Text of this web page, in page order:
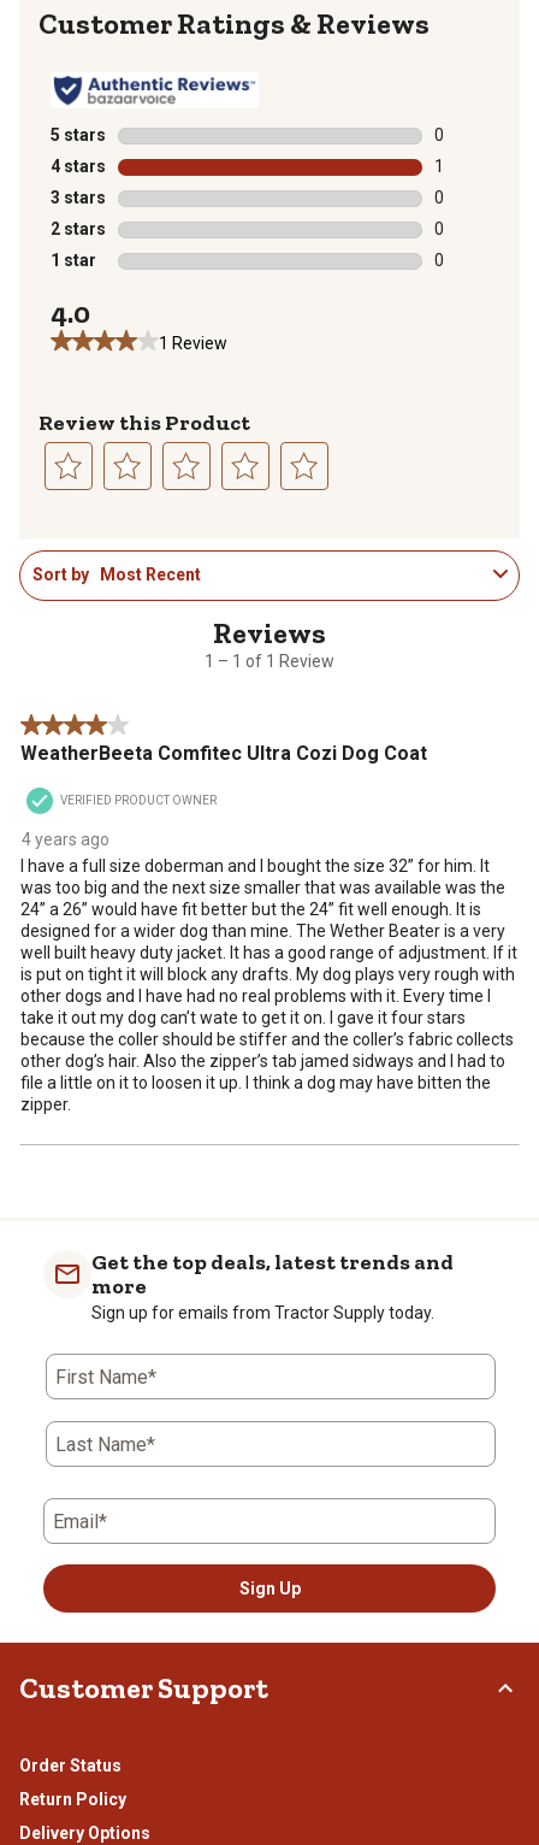
Reviews
5 stars stars
0
0 reviews
4 stars stars
1
1 review with
3 stars stars
0
0 reviews
2 stars stars
0
0 reviews
1 star stars
0
4.0
1 Review
Review this Product
rate
the
item
action
will
submission
rate
the
item
action
will
submission
rate
the
item
will
submission
rate
item
with
will
rate
item
with
5
will
1
to
1 – 1 of 1 Review
Sort by Most Recent
4 out of 5 stars.
WeatherBeeta Comfitec Ultra Cozi Dog Coat
VERIFIED PRODUCT OWNER
4 years ago
I have a full size doberman and I bought the size 32” for him. It
was too big and the next size smaller that was available was the
24” a 26” would have fit better but the 24” fit well enough. It is
designed for a wider dog than mine. The Wether Beater is a very
well built heavy duty jacket. It has a good range of adjustment. If it
is put on tight it will block any drafts. My dog plays very rough with
other dogs and I have had no real problems with it. Every time I
take it out my dog can’t wate to get it on. I gave it four stars
because the coller should be stiffer and the coller’s fabric collects
other dog’s hair. Also the zipper’s tab jamed sidways and I had to
file a little on it to loosen it up. I think a dog may have bitten the
zipper.
Get the top deals, latest trends and
more
Sign up for emails from Tractor Supply today.
First Name*
Last Name*
Email*
Sign Up
Customer Support
Order Status
Return Policy
Delivery Options